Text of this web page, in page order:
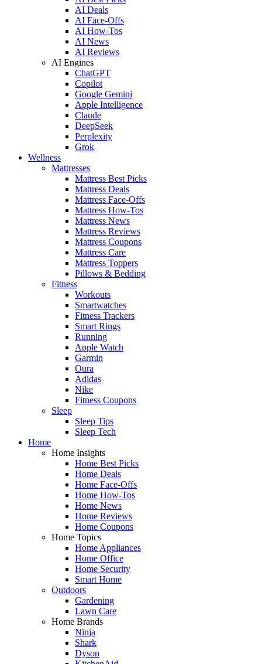
AI Deals
AI Face-Offs
AI How-Tos
AI News
AI Reviews
AI Engines
ChatGPT
Copilot
Google Gemini
Apple Intelligence
Claude
DeepSeek
Perplexity
Grok
Wellness
Mattresses
Mattress Best Picks
Mattress Deals
Mattress Face-Offs
Mattress How-Tos
Mattress News
Mattress Reviews
Mattress Coupons
Mattress Care
Mattress Toppers
Pillows & Bedding
Fitness
Workouts
Smartwatches
Fitness Trackers
Smart Rings
Running
Apple Watch
Garmin
Oura
Adidas
Nike
Fitness Coupons
Sleep
Sleep Tips
Sleep Tech
Home
Home Insights
Home Best Picks
Home Deals
Home Face-Offs
Home How-Tos
Home News
Home Reviews
Home Coupons
Home Topics
Home Appliances
Home Office
Home Security
Smart Home
Outdoors
Gardening
Lawn Care
Home Brands
Ninja
Shark
Dyson